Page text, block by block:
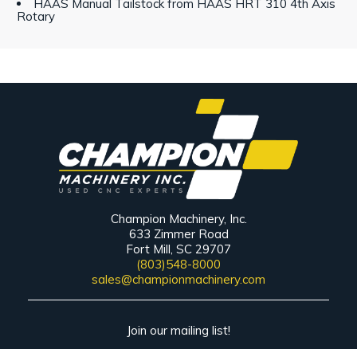
HAAS Manual Tailstock from HAAS HRT 310 4th Axis
Rotary
Champion Machinery, Inc.
633 Zimmer Road
Fort Mill, SC 29707
(803)548-8000
sales@championmachinery.com
Join our mailing list!